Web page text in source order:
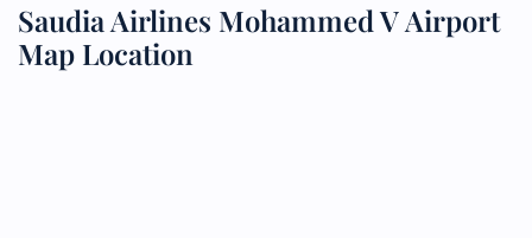
Saudia Airlines Mohammed V Airport
Map Location